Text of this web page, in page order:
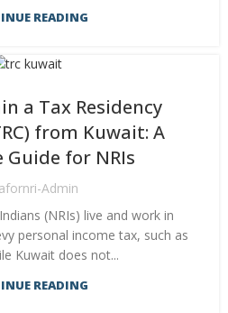
READING
a Tax Residency
from Kuwait: A
Guide for NRIs
Admin
(NRIs) live and work in
personal income tax, such as
Kuwait does not...
READING